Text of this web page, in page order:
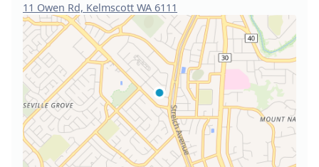
11 Owen Rd, Kelmscott WA 6111